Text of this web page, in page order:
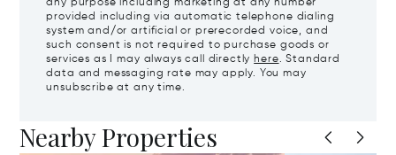
any purpose including marketing at any number
provided including via automatic telephone dialing
system and/or artificial or prerecorded voice, and
such consent is not required to purchase goods or
services as I may always call directly here. Standard
data and messaging rate may apply. You may
unsubscribe at any time.
Nearby Properties